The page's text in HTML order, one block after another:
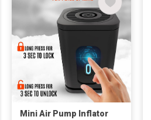
Mini Air Pump Inflator